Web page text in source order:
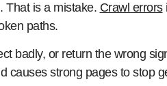
That is a mistake. Crawl errors
paths.
badly, or return the wrong
causes strong pages to stop